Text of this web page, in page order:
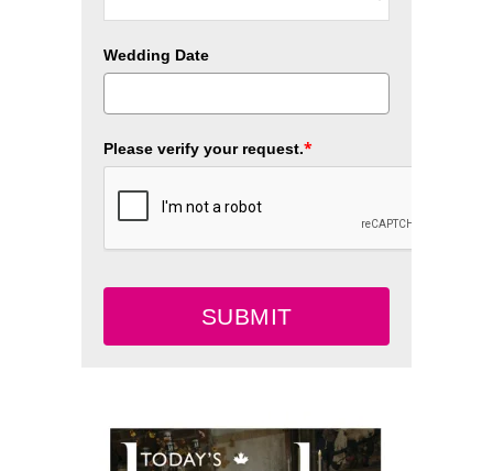
Wedding Date
Please verify your request.*
SUBMIT